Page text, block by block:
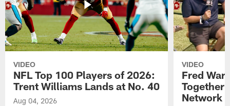
VIDEO
NFL Top 100 Players of 2026:
Trent Williams Lands at No. 40
Aug 04, 2026
VIDEO
Fred
Together
Network